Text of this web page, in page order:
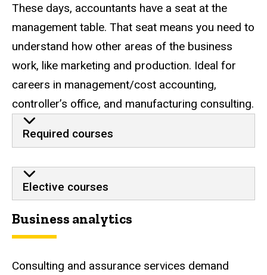
These days, accountants have a seat at the
management table. That seat means you need to
understand how other areas of the business
work, like marketing and production. Ideal for
careers in management/cost accounting,
controller’s office, and manufacturing consulting.
Required courses
Elective courses
Business analytics
Consulting and assurance services demand